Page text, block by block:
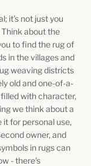
it's not just you
about the
to find the rug of
in the villages and
weaving districts
old and one-of-a-
with character,
we think about a
it for personal use,
owner, and
in rugs can
- there's